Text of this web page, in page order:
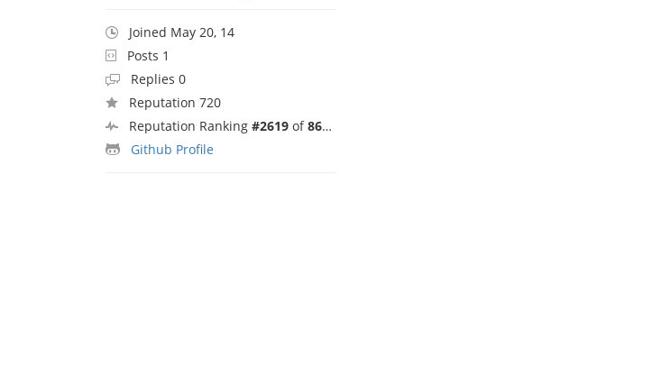
Joined May 20, 14
Posts 1
Replies 0
Reputation 720
Reputation Ranking #2619 of8692
Github Profile